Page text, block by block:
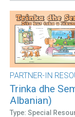
PARTNER-IN
Trinka dhe
Albanian)
Type: Special